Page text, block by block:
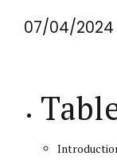
07/04/2024